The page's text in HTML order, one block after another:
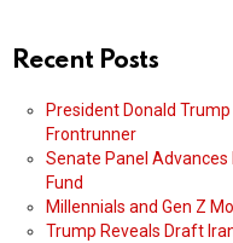
Recent Posts
President Donald
Frontrunner
Senate Panel
Fund
Millennials and Gen Z
Trump Reveals Draft